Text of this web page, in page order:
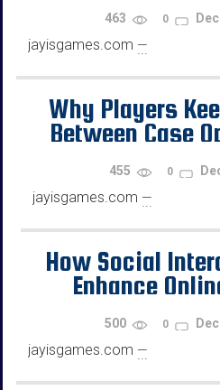
463 0
jayisgames.com —
...
Why Players
Between Case
455 0
jayisgames.com —
...
How Social
Enhance
500 0
jayisgames.com —
...